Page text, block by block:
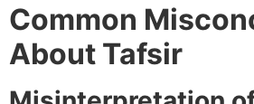
Common
About Tafsir